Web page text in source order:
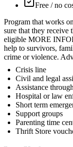
Free / no
Program that works
sure that they receive
eligible MORE
help to survivors,
crime or violence.
Crisis line
Civil and legal
Assistance
Hospital or law
Short term
Support groups
Parenting time
Thrift Store